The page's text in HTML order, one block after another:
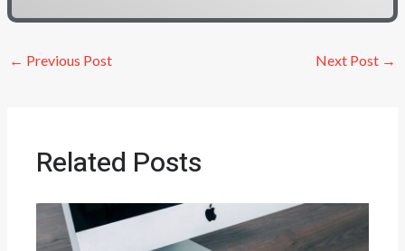
← Previous Post Next Post →
Related Posts